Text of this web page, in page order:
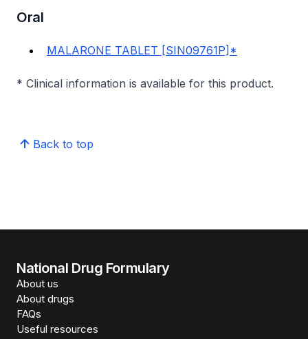
Oral
MALARONE TABLET [SIN09761P]*
* Clinical information is available for this product.
Back to top
National Drug Formulary
About us
About drugs
FAQs
Useful resources